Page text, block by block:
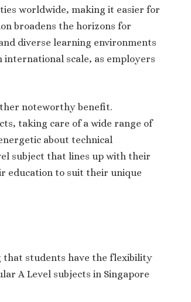
worldwide, making it easier for
broadens the horizons for
diverse learning environments
international scale, as employers
noteworthy benefit.
taking care of a wide range of
about technical
subject that lines up with their
education to suit their unique
that students have the flexibility
A Level subjects in Singapore